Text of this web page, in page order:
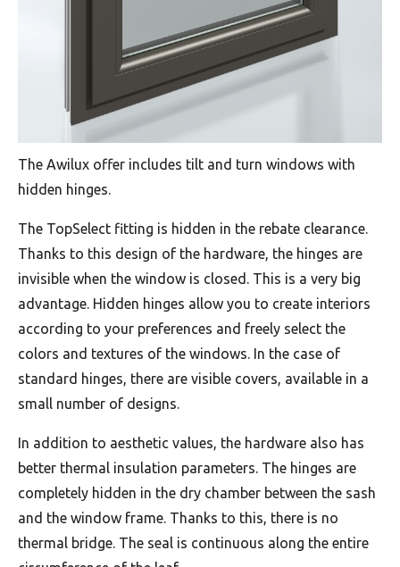
The Awilux offer includes tilt and turn windows with
hidden hinges.
The TopSelect fitting is hidden in the rebate clearance.
Thanks to this design of the hardware, the hinges are
invisible when the window is closed. This is a very big
advantage. Hidden hinges allow you to create interiors
according to your preferences and freely select the
colors and textures of the windows. In the case of
standard hinges, there are visible covers, available in a
small number of designs.
In addition to aesthetic values, the hardware also has
better thermal insulation parameters. The hinges are
completely hidden in the dry chamber between the sash
and the window frame. Thanks to this, there is no
thermal bridge. The seal is continuous along the entire